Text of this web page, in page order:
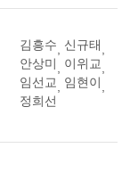
김흥수 신규태
안상미
이위교
임선교
임현이
정희선